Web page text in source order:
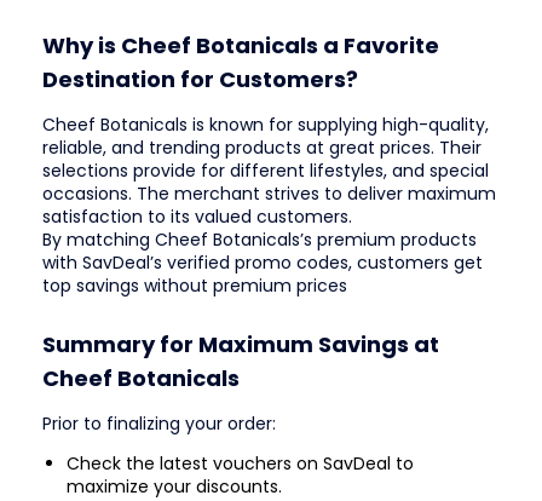
Why is Cheef Botanicals a Favorite
Destination for Customers?
Cheef Botanicals is known for supplying high-quality,
reliable, and trending products at great prices. Their
selections provide for different lifestyles, and special
occasions. The merchant strives to deliver maximum
satisfaction to its valued customers.
By matching Cheef Botanicals’s premium products
with SavDeal’s verified promo codes, customers get
top savings without premium prices
Summary for Maximum Savings at
Cheef Botanicals
Prior to finalizing your order:
Check the latest vouchers on SavDeal to
maximize your discounts.